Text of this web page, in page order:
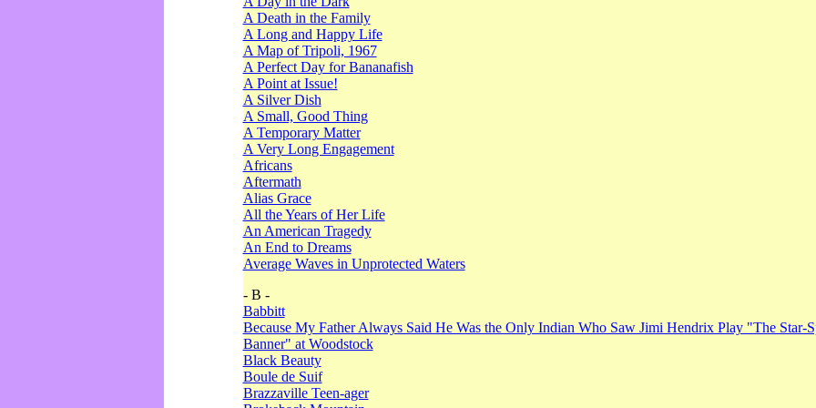
A Death in the Family
A Long and Happy Life
A Map of Tripoli, 1967
A Perfect Day for Bananafish
A Point at Issue!
A Silver Dish
A Small, Good Thing
A Temporary Matter
A Very Long Engagement
Africans
Aftermath
Alias Grace
All the Years of Her Life
An American Tragedy
An End to Dreams
Average Waves in Unprotected Waters
- B -
Babbitt
Because My Father Always Said He Was the Only Indian Who Saw Jimi Hendrix Play "The Star-
Banner" at Woodstock
Black Beauty
Boule de Suif
Brazzaville Teen-ager